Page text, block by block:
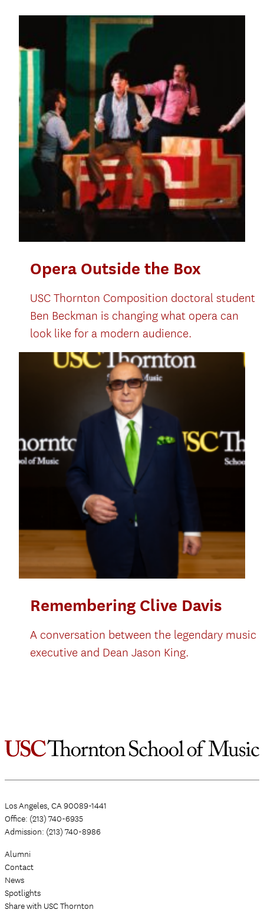
Opera Outside the Box
USC Thornton Composition doctoral student
Ben Beckman is changing what opera can
look like for a modern audience.
Remembering Clive Davis
A conversation between the legendary music
executive and Dean Jason King.
Los Angeles, CA 90089-1441
Office: (213) 740-6935
Admission: (213) 740-8986
Alumni
Contact
News
Spotlights
Share with USC Thornton